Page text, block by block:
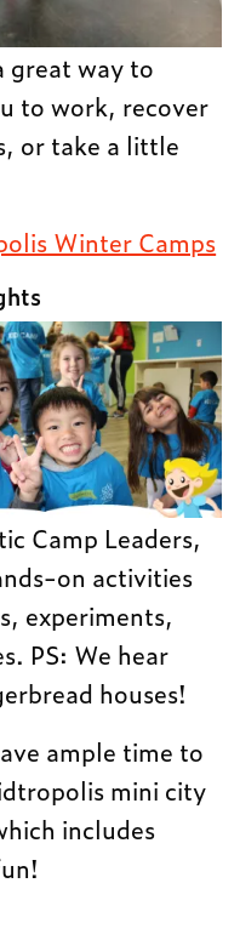
great way to
to work, recover
or take a little
Winter Camps
Camp Leaders,
on activities
experiments,
PS: We hear
houses!
ample time to
mini city
includes